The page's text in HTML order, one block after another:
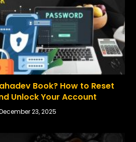
Book? How to Reset
Unlock Your Account
23, 2025